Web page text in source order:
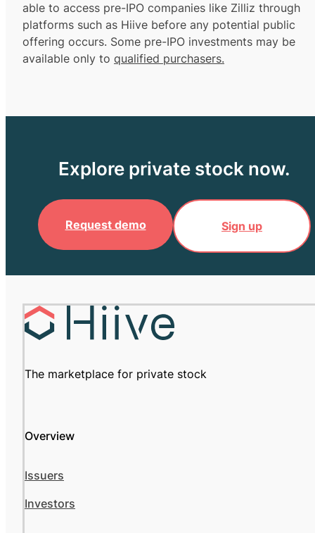
able to access pre-IPO companies like Zilliz through
platforms such as Hiive before any potential public
offering occurs. Some pre-IPO investments may be
available only to qualified purchasers.
Explore private stock now.
Request demo Sign up
The marketplace for private stock
Overview
Issuers
Investors